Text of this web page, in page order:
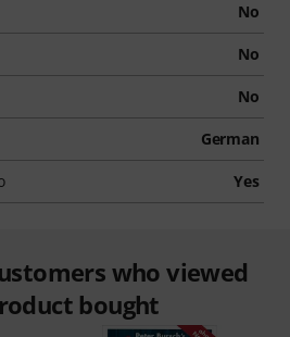
No
No
No
German
Yes
who viewed
bought